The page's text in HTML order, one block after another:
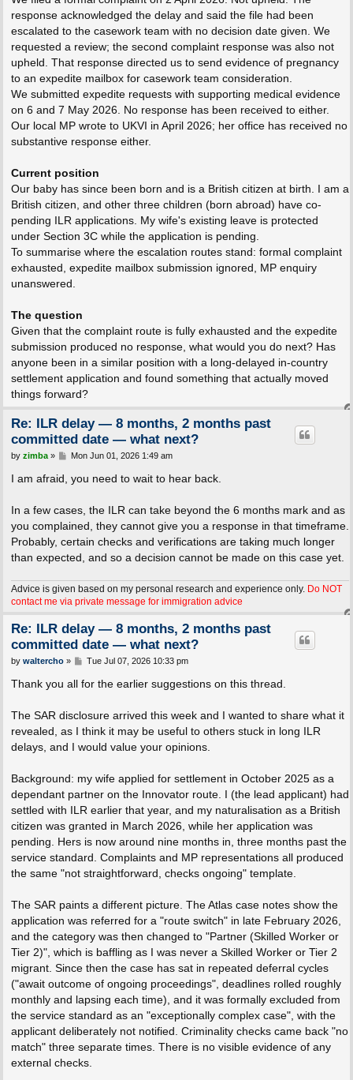
response acknowledged the delay and said the file had been
escalated to the casework team with no decision date given. We
requested a review; the second complaint response was also not
upheld. That response directed us to send evidence of pregnancy
to an expedite mailbox for casework team consideration.
We submitted expedite requests with supporting medical evidence
on 6 and 7 May 2026. No response has been received to either.
Our local MP wrote to UKVI in April 2026; her office has received no
substantive response either.
Current position
Our baby has since been born and is a British citizen at birth. I am a
British citizen, and other three children (born abroad) have co-
pending ILR applications. My wife's existing leave is protected
under Section 3C while the application is pending.
To summarise where the escalation routes stand: formal complaint
exhausted, expedite mailbox submission ignored, MP enquiry
unanswered.
The question
Given that the complaint route is fully exhausted and the expedite
submission produced no response, what would you do next? Has
anyone been in a similar position with a long-delayed in-country
settlement application and found something that actually moved
things forward?
Re: ILR delay — 8 months, 2 months past
committed date — what next?
P
s
by zimba» Mon Jun 01, 2026 1:49 am
I am afraid, you need to wait to hear back.
In a few cases, the ILR can take beyond the 6 months mark and as
you complained, they cannot give you a response in that timeframe.
Probably, certain checks and verifications are taking much longer
than expected, and so a decision cannot be made on this case yet.
Advice is given based on my personal research and experience only. Do NOT
contact me via private message for immigration advice
Re: ILR delay — 8 months, 2 months past
committed date — what next?
P
s
by waltercho» Tue Jul 07, 2026 10:33 pm
Thank you all for the earlier suggestions on this thread.
The SAR disclosure arrived this week and I wanted to share what it
revealed, as I think it may be useful to others stuck in long ILR
delays, and I would value your opinions.
Background: my wife applied for settlement in October 2025 as a
dependant partner on the Innovator route. I (the lead applicant) had
settled with ILR earlier that year, and my naturalisation as a British
citizen was granted in March 2026, while her application was
pending. Hers is now around nine months in, three months past the
service standard. Complaints and MP representations all produced
the same "not straightforward, checks ongoing" template.
The SAR paints a different picture. The Atlas case notes show the
application was referred for a "route switch" in late February 2026,
and the category was then changed to "Partner (Skilled Worker or
Tier 2)", which is baffling as I was never a Skilled Worker or Tier 2
migrant. Since then the case has sat in repeated deferral cycles
("await outcome of ongoing proceedings", deadlines rolled roughly
monthly and lapsing each time), and it was formally excluded from
the service standard as an "exceptionally complex case", with the
applicant deliberately not notified. Criminality checks came back "no
match" three separate times. There is no visible evidence of any
external checks.